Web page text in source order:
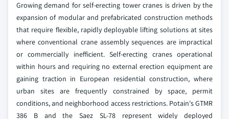
Growing demand for self-erecting tower cranes is driven by the
expansion of modular and prefabricated construction methods
that require flexible, rapidly deployable lifting solutions at sites
where conventional crane assembly sequences are impractical
or commercially inefficient. Self-erecting cranes operational
within hours and requiring no external erection equipment are
gaining traction in European residential construction, where
urban sites are frequently constrained by space, permit
conditions, and neighborhood access restrictions. Potain's GTMR
386 B and the Saez SL-78 represent widely deployed